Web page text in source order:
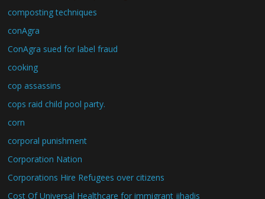
composting techniques
conAgra
ConAgra sued for label fraud
cooking
cop assassins
cops raid child pool party.
corn
corporal punishment
Corporation Nation
Corporations Hire Refugees over citizens
Cost Of Universal Healthcare for immigrant jihadis